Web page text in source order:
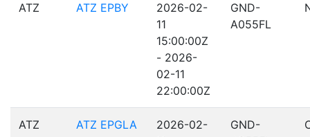
ATZ ATZ EPBY
2026-02-
11
15:00:00Z
- 2026-
02-11
22:00:00Z
GND-
A055FL
ATZ ATZ EPGLA
2026-02-
GND-